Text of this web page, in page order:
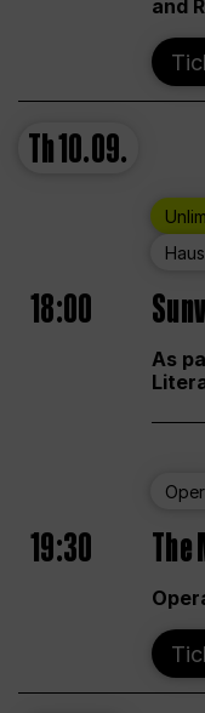
and
Th10.09.
18:00
As
19:30